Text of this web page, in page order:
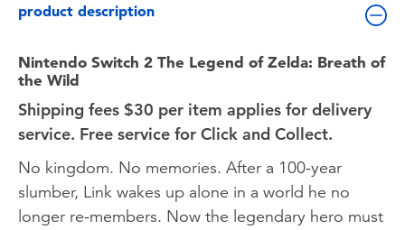
product description
Nintendo Switch 2 The Legend of Zelda: Breath of
the Wild
Shipping fees $30 per item applies for delivery
service. Free service for Click and Collect.
No kingdom. No memories. After a 100-year
slumber, Link wakes up alone in a world he no
longer re-members. Now the legendary hero must